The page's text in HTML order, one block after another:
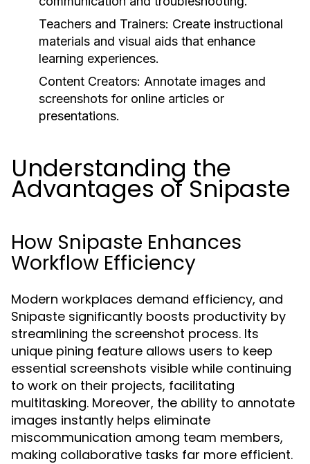
Teachers and Trainers: Create instructional
materials and visual aids that enhance
learning experiences.
Content Creators: Annotate images and
screenshots for online articles or
presentations.
Understanding the
Advantages of Snipaste
How Snipaste Enhances
Workflow Efficiency
Modern workplaces demand efficiency, and
Snipaste significantly boosts productivity by
streamlining the screenshot process. Its
unique pining feature allows users to keep
essential screenshots visible while continuing
to work on their projects, facilitating
multitasking. Moreover, the ability to annotate
images instantly helps eliminate
miscommunication among team members,
making collaborative tasks far more efficient.